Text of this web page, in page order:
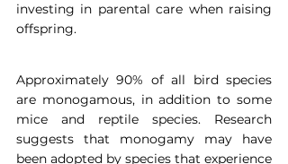
investing in parental care when raising
offspring.
Approximately 90% of all bird species
are monogamous, in addition to some
mice and reptile species. Research
suggests that monogamy may have